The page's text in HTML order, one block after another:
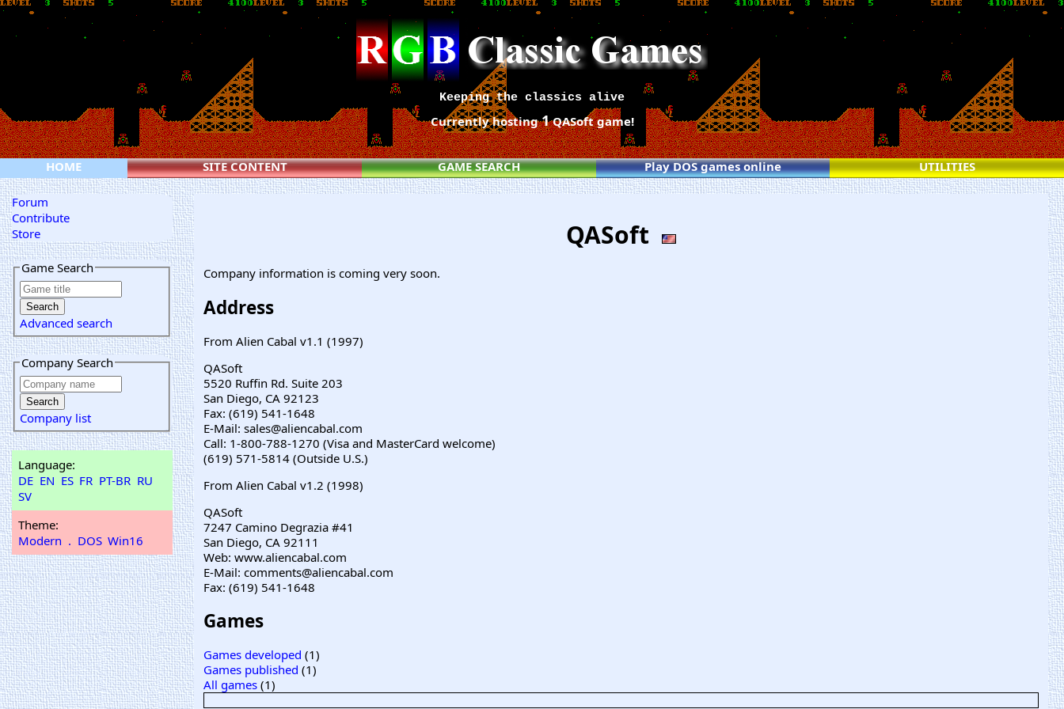
Keeping the classics alive
Currently hosting1QASoft game!
HOME SITE CONTENT GAME SEARCH Play DOS games online UTILITIES
Forum
Contribute
Store
Game Search
Advanced search
Company Search
Company list
Language:
DE EN ES FR PT-BR RU
SV
Theme:
Modern . DOS Win16
QASoft
Company information is coming very soon.
Address
From Alien Cabal v1.1 (1997)
QASoft
5520 Ruffin Rd. Suite 203
San Diego, CA 92123
Fax: (619) 541-1648
E-Mail: sales@aliencabal.com
Call: 1-800-788-1270 (Visa and MasterCard welcome)
(619) 571-5814 (Outside U.S.)
From Alien Cabal v1.2 (1998)
QASoft
7247 Camino Degrazia #41
San Diego, CA 92111
Web: www.aliencabal.com
E-Mail: comments@aliencabal.com
Fax: (619) 541-1648
Games
Games developed (1)
Games published (1)
All games (1)